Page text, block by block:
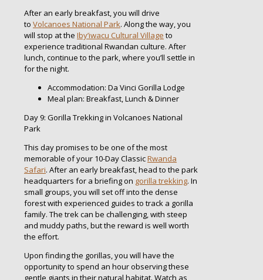
After an early breakfast, you will drive
to Volcanoes National Park. Along the way, you
will stop at the Iby’iwacu Cultural Village to
experience traditional Rwandan culture. After
lunch, continue to the park, where you’ll settle in
for the night.
Accommodation: Da Vinci Gorilla Lodge
Meal plan: Breakfast, Lunch & Dinner
Day 9: Gorilla Trekking in Volcanoes National
Park
This day promises to be one of the most
memorable of your 10-Day ClassicRwanda
Safari. After an early breakfast, head to the park
headquarters for a briefing on gorilla trekking. In
small groups, you will set off into the dense
forest with experienced guides to track a gorilla
family. The trek can be challenging, with steep
and muddy paths, but the reward is well worth
the effort.
Upon finding the gorillas, you will have the
opportunity to spend an hour observing these
gentle giants in their natural habitat. Watch as